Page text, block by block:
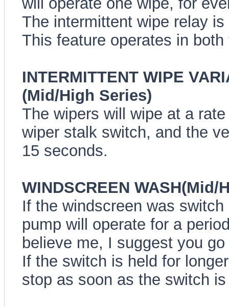
The intermittent wipe relay
This feature operates in
INTERMITTENT WIPE
(Mid/High Series)
The wipers will wipe at a
wiper stalk switch, and the
15 seconds.
WINDSCREEN WASH(Mid/
If the windscreen was
pump will operate for a
believe me, I suggest you
If the switch is held for
stop as soon as the switch